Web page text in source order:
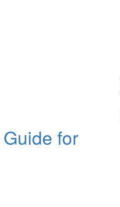
for